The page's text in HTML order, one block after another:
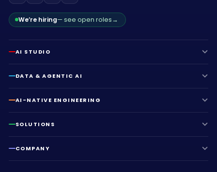
We’re hiring— see open roles→
AI STUDIO
DATA & AGENTIC AI
AI-NATIVE ENGINEERING
SOLUTIONS
COMPANY